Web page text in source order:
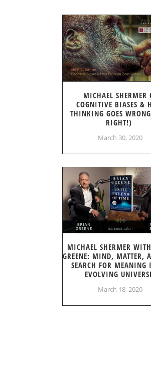
MICHAEL SHERMER
COGNITIVE BIASES &
THINKING GOES
RIGHT!)
March 30, 2020
MICHAEL SHERMER
GREENE: MIND, MATTER,
SEARCH FOR MEANING
EVOLVING
March 18, 2020